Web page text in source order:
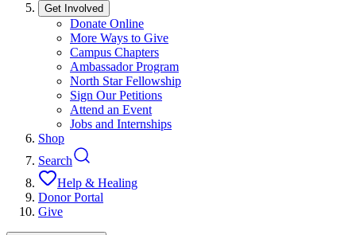
Get Involved
Donate Online
More Ways to Give
Campus Chapters
Ambassador Program
North Star Fellowship
Sign Our Petitions
Attend an Event
Jobs and Internships
Shop
Search
Help & Healing
Donor Portal
Give